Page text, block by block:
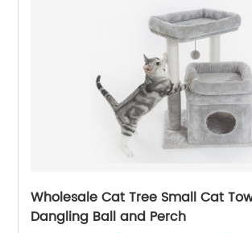
Wholesale Cat Tree Small Cat
Dangling Ball and Perch